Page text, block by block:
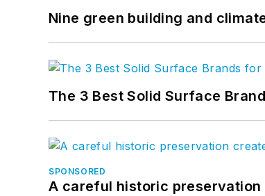
Nine green building and
The 3 Best Solid Surface
SPONSORED
A careful historic preservation